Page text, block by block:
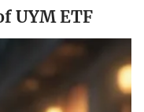
UYM ETF